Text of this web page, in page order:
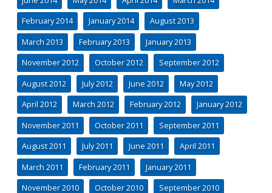
February 2014
January 2014
August 2013
March 2013
February 2013
January 2013
November 2012
October 2012
September 2012
August 2012
July 2012 June 2012
May 2012
April 2012
March 2012 February 2012
January 2012
November 2011
October 2011
September 2011
August 2011
July 2011 June 2011
April 2011
March 2011
February 2011
January 2011
November 2010
October 2010
September 2010